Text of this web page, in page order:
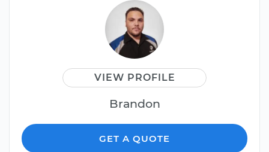
VIEW PROFILE
Brandon
GET A QUOTE